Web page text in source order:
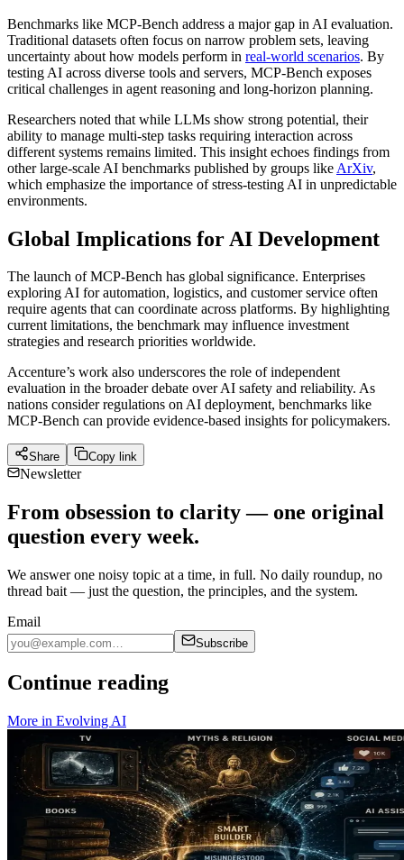
Benchmarks like MCP-Bench address a major gap in AI evaluation.
Traditional datasets often focus on narrow problem sets, leaving
uncertainty about how models perform in real-world scenarios. By
testing AI across diverse tools and servers, MCP-Bench exposes
critical challenges in agent reasoning and long-horizon planning.
Researchers noted that while LLMs show strong potential, their
ability to manage multi-step tasks requiring interaction across
different systems remains limited. This insight echoes findings from
other large-scale AI benchmarks published by groups like ArXiv,
which emphasize the importance of stress-testing AI in unpredictable
environments.
Global Implications for AI Development
The launch of MCP-Bench has global significance. Enterprises
exploring AI for automation, logistics, and customer service often
require agents that can coordinate across platforms. By highlighting
current limitations, the benchmark may influence investment
strategies and research priorities worldwide.
Accenture’s work also underscores the role of independent
evaluation in the broader debate over AI safety and reliability. As
nations consider regulations on AI deployment, benchmarks like
MCP-Bench can provide evidence-based insights for policymakers.
Share Copy link
Newsletter
From obsession to clarity — one original
question every week.
We answer one noisy topic at a time, in full. No daily roundup, no
thread bait — just the question, the principles, and the system.
Email
Subscribe
Continue reading
More in Evolving AI